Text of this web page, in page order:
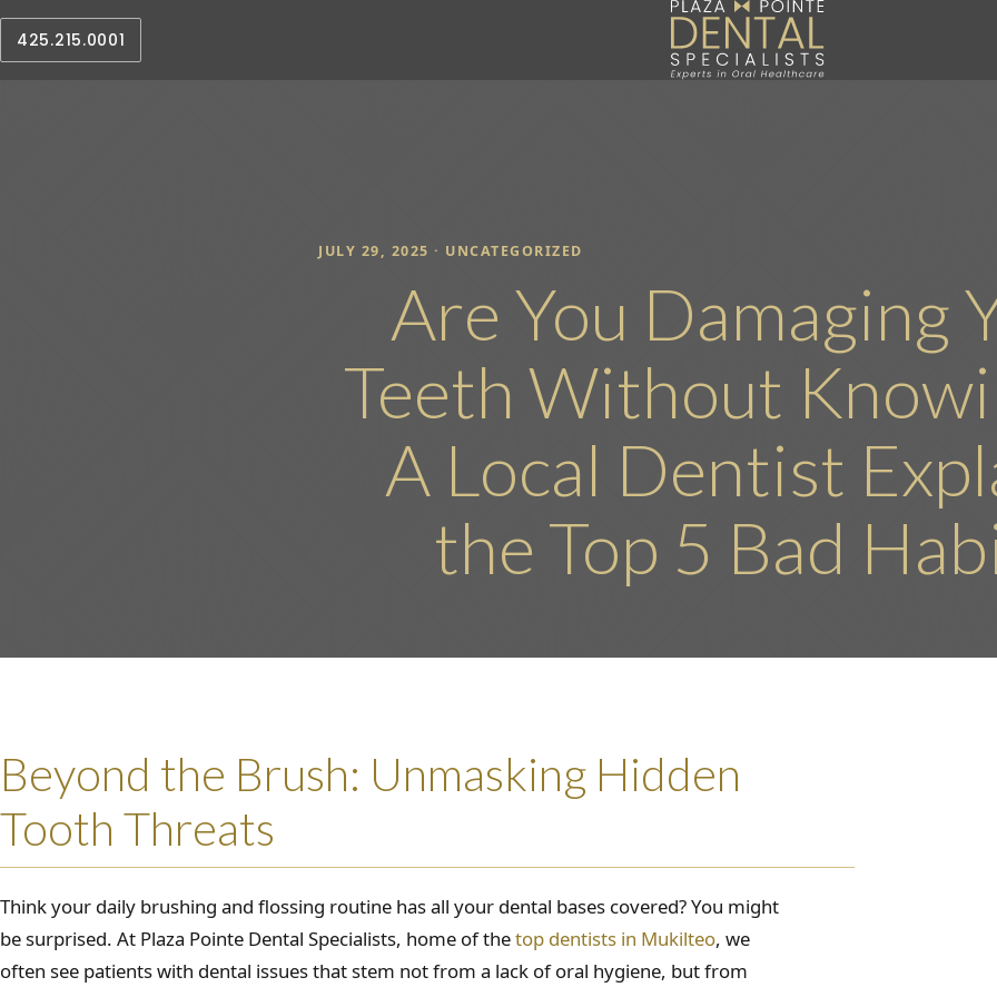
425.215.0001
JULY 29, 2025 · UNCATEGORIZED
Are You Damaging
Teeth Without
A Local Dentist
the Top 5 Bad
Beyond the Brush: Unmasking Hidden
Tooth Threats
Think your daily brushing and flossing routine has all your dental bases covered? You might
be surprised. At Plaza Pointe Dental Specialists, home of thetop dentists in Mukilteo, we
often see patients with dental issues that stem not from a lack of oral hygiene, but from